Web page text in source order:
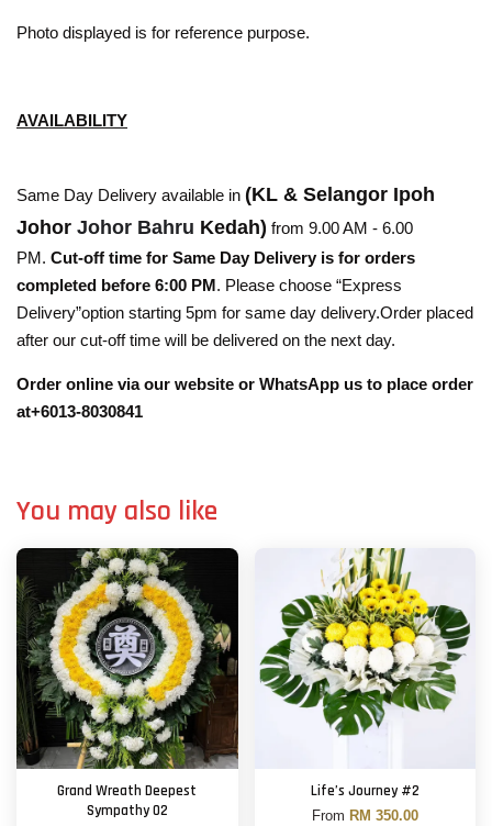
Photo displayed is for reference purpose.
AVAILABILITY
Same Day Delivery available in (KL & Selangor Ipoh
Johor Johor Bahru Kedah) from 9.00 AM - 6.00
PM. Cut-off time for Same Day Delivery is for orders
completed before 6:00 PM. Please choose “Express
Delivery”option starting 5pm for same day delivery.Order placed
after our cut-off time will be delivered on the next day.
Order online via our website or WhatsApp us to place order
at+6013-8030841
You may also like
Grand Wreath Deepest
Sympathy 02
Life’s Journey #2
From RM 350.00